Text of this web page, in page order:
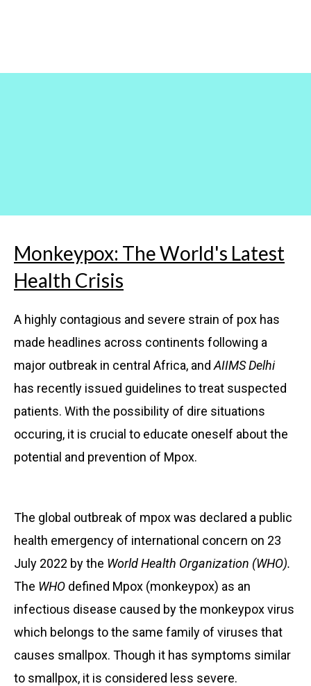
Monkeypox: The World's Latest
Health Crisis
A highly contagious and severe strain of pox has
made headlines across continents following a
major outbreak in central Africa, and AIIMS Delhi
has recently issued guidelines to treat suspected
patients. With the possibility of dire situations
occuring, it is crucial to educate oneself about the
potential and prevention of Mpox.
The global outbreak of mpox was declared a public
health emergency of international concern on 23
July 2022 by the World Health Organization (WHO).
The WHO defined Mpox (monkeypox) as an
infectious disease caused by the monkeypox virus
which belongs to the same family of viruses that
causes smallpox. Though it has symptoms similar
to smallpox, it is considered less severe.